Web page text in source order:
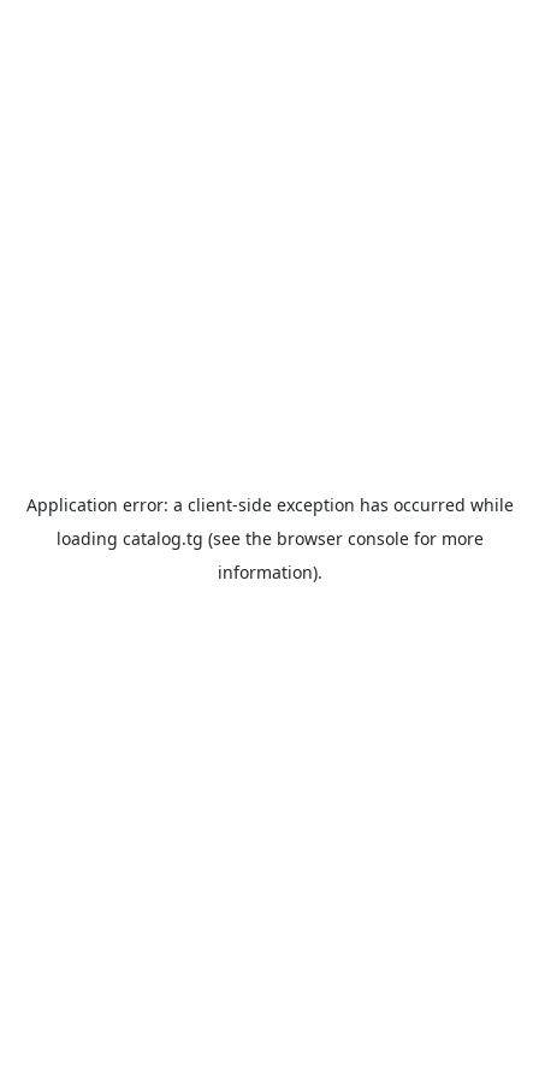
Application error: a client-side exception has occurred while
loading catalog.tg (see the browser consolefor more
information).